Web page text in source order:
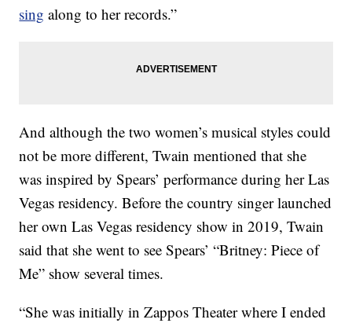
sing along to her records.”
And although the two women’s musical styles could
not be more different, Twain mentioned that she
was inspired by Spears’ performance during her Las
Vegas residency. Before the country singer launched
her own Las Vegas residency show in 2019, Twain
said that she went to see Spears’ “Britney: Piece of
Me” show several times.
“She was initially in Zappos Theater where I ended